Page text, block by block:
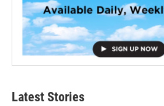
Latest Stories